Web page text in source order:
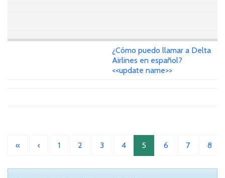
¿Cómo puedo llamar a Delta
Airlines en español?
<<update name>>
« ‹ 1 2 3 4 5 6 7 8